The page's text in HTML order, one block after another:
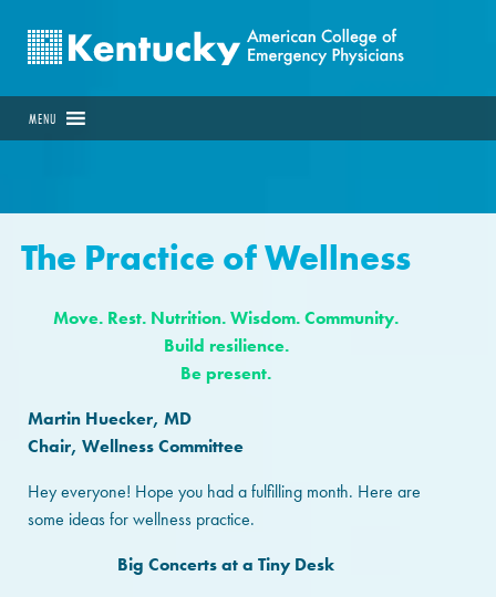
MENU
The Practice of Wellness
Move. Rest. Nutrition. Wisdom. Community.
Build resilience.
Be present.
Martin Huecker, MD
Chair, Wellness Committee
Hey everyone! Hope you had a fulfilling month. Here are
some ideas for wellness practice.
Big Concerts at a Tiny Desk